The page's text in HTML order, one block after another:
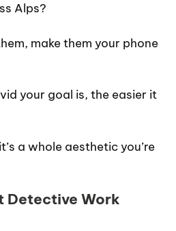
Alps?
make them your phone
your goal is, the easier it
a whole aesthetic you’re
Detective Work